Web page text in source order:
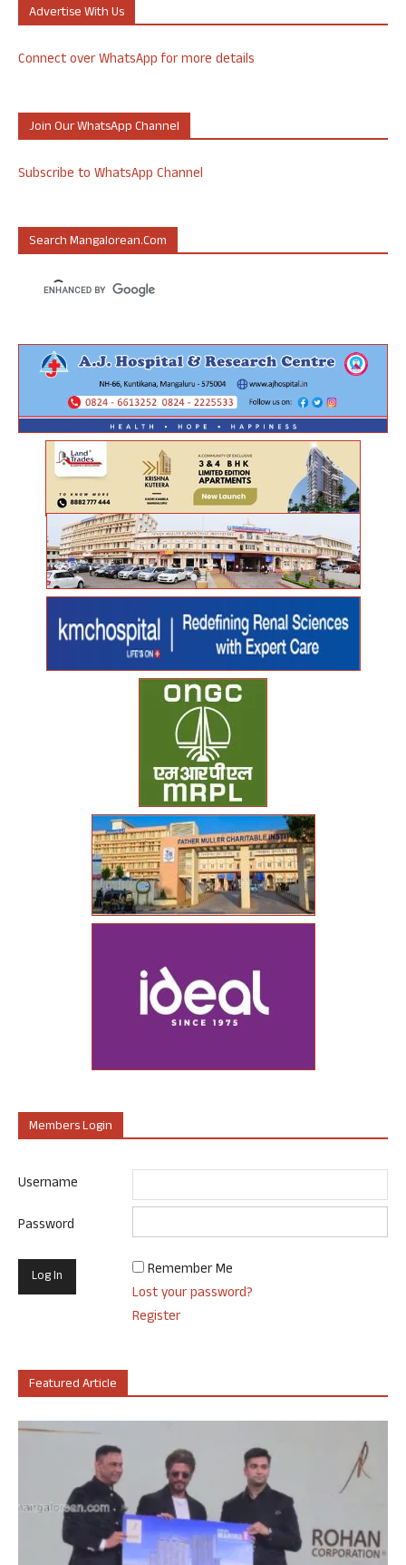
Advertise With Us
Connect over WhatsApp for more details
Join Our WhatsApp Channel
Subscribe to WhatsApp Channel
Search Mangalorean.com
Members Login
Username
Password
Remember Me
Lost your password?
Register
Featured Article